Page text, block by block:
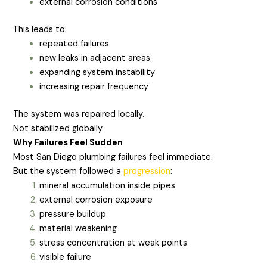
external corrosion conditions
This leads to:
repeated failures
new leaks in adjacent areas
expanding system instability
increasing repair frequency
The system was repaired locally.
Not stabilized globally.
Why Failures Feel Sudden
Most San Diego plumbing failures feel immediate.
But the system followed aprogression:
mineral accumulation inside pipes
external corrosion exposure
pressure buildup
material weakening
stress concentration at weak points
visible failure